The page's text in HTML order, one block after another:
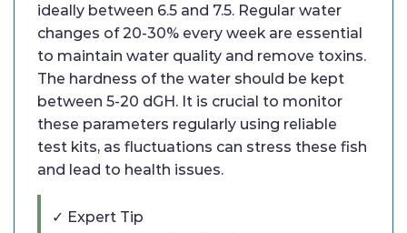
ideally between 6.5 and 7.5. Regular water
changes of 20-30% every week are essential
to maintain water quality and remove toxins.
The hardness of the water should be kept
between 5-20 dGH. It is crucial to monitor
these parameters regularly using reliable
test kits, as fluctuations can stress these fish
and lead to health issues.
✓ Expert Tip